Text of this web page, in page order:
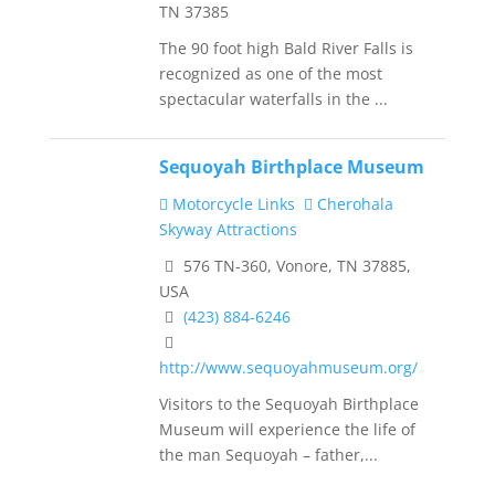
TN 37385
The 90 foot high Bald River Falls is
recognized as one of the most
spectacular waterfalls in the ...
Sequoyah Birthplace Museum
Motorcycle Links
Cherohala
Skyway Attractions
576 TN-360, Vonore, TN 37885,
USA
(423) 884-6246
http://www.sequoyahmuseum.org/
Visitors to the Sequoyah Birthplace
Museum will experience the life of
the man Sequoyah – father,...